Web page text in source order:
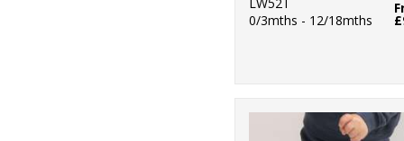
0/3mths - 12/18mths